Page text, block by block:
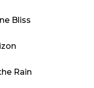
Bliss
Rain